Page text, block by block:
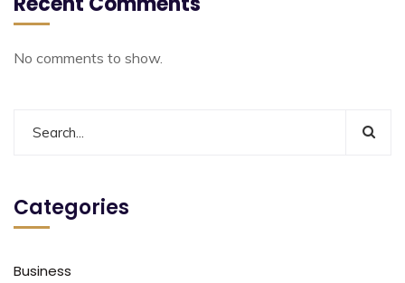
No comments to show.
Categories
Business